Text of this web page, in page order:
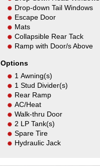
Drop-down Tail Windows
Escape Door
Mats
Collapsible Rear Tack
Ramp with Door/s Above
Options
1 Awning(s)
1 Stud Divider(s)
Rear Ramp
AC/Heat
Walk-thru Door
2 LP Tank(s)
Spare Tire
Hydraulic Jack